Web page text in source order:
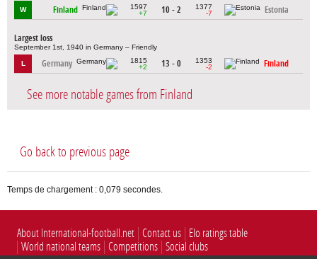
W Finland
1597
+7
10 - 2
1377
-7
Estonia
Largest loss
September 1st, 1940 in Germany – Friendly
L Germany
1815
+2
13 - 0
1353
-2
Finland
See more notable games from Finland
Go back to previous page
Temps de chargement : 0,079 secondes.
About International-football.net Contact us
Elo ratings table
World national teams Competitions Social clubs